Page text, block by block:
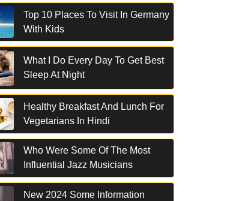
Top 10 Places To Visit In Germany
With Kids
What I Do Every Day To Get Best
Sleep At Night
Healthy Breakfast And Lunch For
Vegetarians In Hindi
Who Were Some Of The Most
Influential Jazz Musicians
New 2024 Some Information